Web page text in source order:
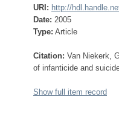
URI: http://
Date: 2005
Type: Article
Citation: Van Niekerk,
of infanticide and
Show full item record